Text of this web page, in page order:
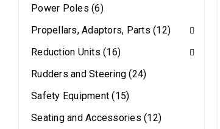
Power Poles (6)
Propellars, Adaptors, Parts (12)
Reduction Units (16)
Rudders and Steering (24)
Safety Equipment (15)
Seating and Accessories (12)